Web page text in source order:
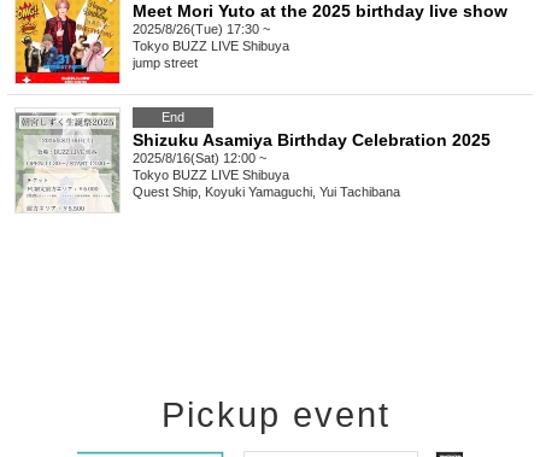
Meet Mori Yuto at the 2025 birthday live show
2025/8/26(Tue) 17:30 ~
Tokyo BUZZ LIVE Shibuya
jump street
End
Shizuku Asamiya Birthday Celebration 2025
2025/8/16(Sat) 12:00 ~
Tokyo BUZZ LIVE Shibuya
Quest Ship, Koyuki Yamaguchi, Yui Tachibana
Pickup event